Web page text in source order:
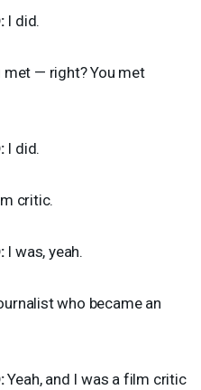
:I did.
— right? You met
:I did.
critic.
:I was, yeah.
who became an
:Yeah, and I was a film critic